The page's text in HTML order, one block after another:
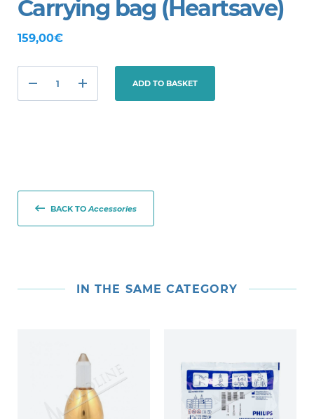
Carrying bag (Heartsave)
159,00€
ADD TO BASKET
BACK TOAccessories
IN THE SAME CATEGORY